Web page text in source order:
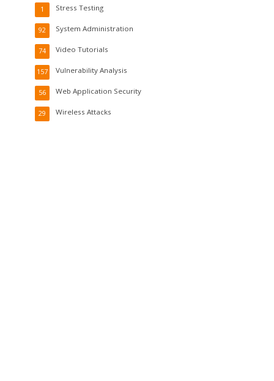
Stress Testing
1
System Administration
92
Video Tutorials
74
Vulnerability Analysis
157
Web Application Security
56
Wireless Attacks
29